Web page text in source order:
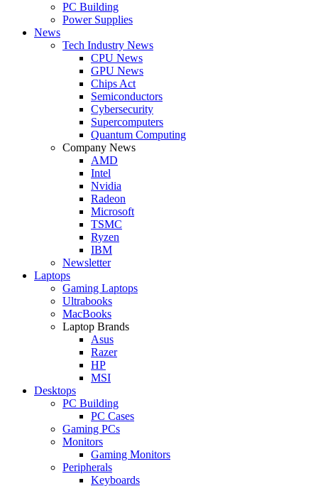
PC Building
Power Supplies
News
Tech Industry News
CPU News
GPU News
Chips Act
Semiconductors
Cybersecurity
Supercomputers
Quantum Computing
Company News
AMD
Intel
Nvidia
Radeon
Microsoft
TSMC
Ryzen
IBM
Newsletter
Laptops
Gaming Laptops
Ultrabooks
MacBooks
Laptop Brands
Asus
Razer
HP
MSI
Desktops
PC Building
PC Cases
Gaming PCs
Monitors
Gaming Monitors
Peripherals
Keyboards